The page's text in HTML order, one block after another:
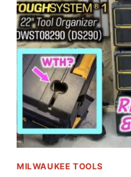
TOOLBOX
BRACKETS
–
HOW
TO
BUILD
MILWAUKEE TOOLS